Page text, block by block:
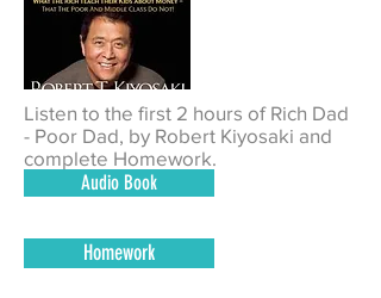
Listen to the first 2 hours of Rich Dad
- Poor Dad, by Robert Kiyosaki and
complete Homework.
Audio Book
Homework